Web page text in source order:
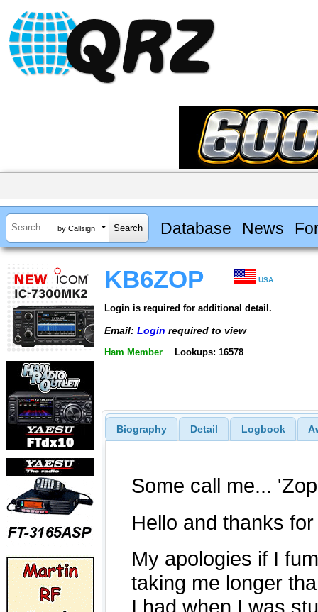
by Callsign Database News
KB6ZOP USA
Login is required for additional detail.
Email: Login required to view
Ham Member Lookups: 16578
Biography Detail Logbook